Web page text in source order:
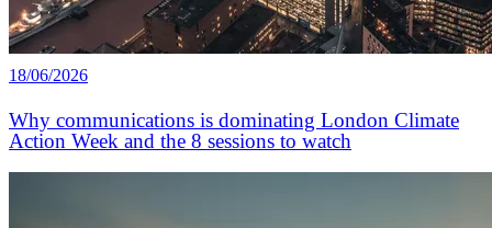
18/06/2026
Why communications is dominating London Climate
Action Week and the 8 sessions to watch